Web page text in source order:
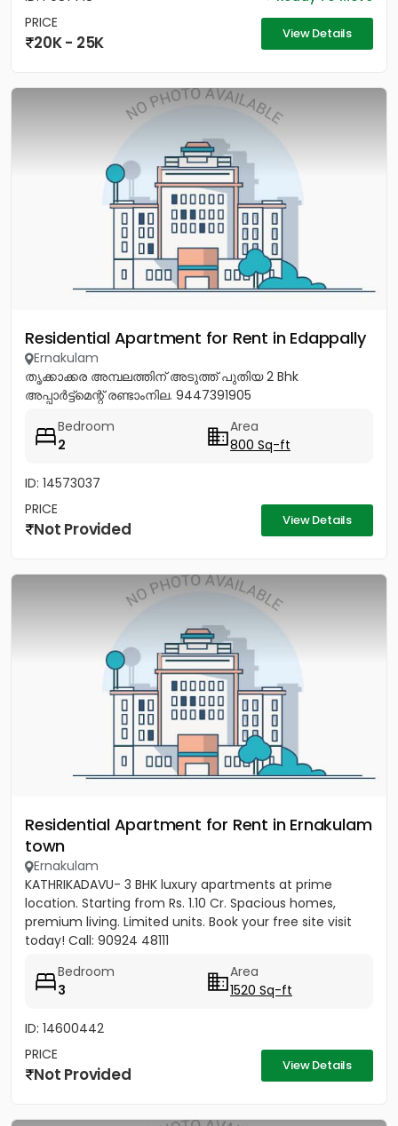
PRICE
20K - 25K View Details
Residential Apartment for Rent in Edappally
Ernakulam
തൃക്കാക്കര അമ്പലത്തിന് അടുത്ത് പുതിയ 2 Bhk
അപ്പാർട്ട്മെന്റ് രണ്ടാംനില. 9447391905
Bedroom
2
Area
800 Sq-ft
ID: 14573037
PRICE
Not Provided View Details
Residential Apartment for Rent in Ernakulam
town
Ernakulam
KATHRIKADAVU- 3 BHK luxury apartments at prime
location. Starting from Rs. 1.10 Cr. Spacious homes,
premium living. Limited units. Book your free site visit
today! Call: 90924 48111
Bedroom
3
Area
1520 Sq-ft
ID: 14600442
PRICE
Not Provided View Details